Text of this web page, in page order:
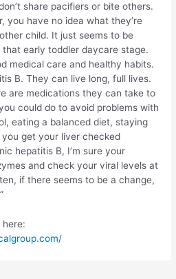
share pacifiers or bite others.
you have no idea what they’re
child. It just seems to be
early toddler daycare stage.
medical care and healthy habits.
B. They can live long, full lives.
are medications they can take to
could do to avoid problems with
eating a balanced diet, staying
get your liver checked
hepatitis B, I’m sure your
and check your viral levels at
if there seems to be a change,
here: